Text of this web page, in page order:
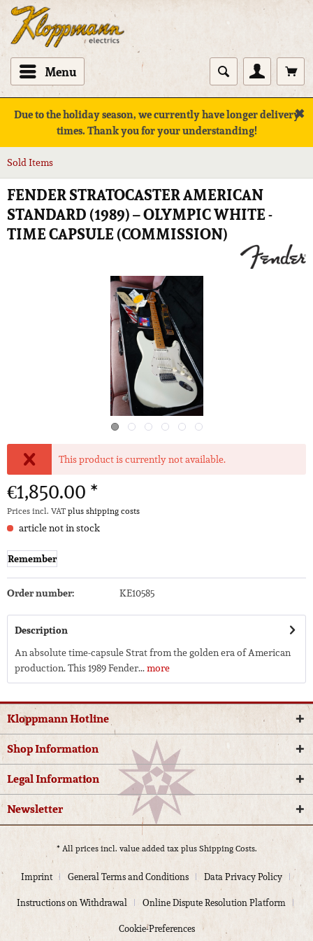
Menu
Due to the holiday season, we currently have longer delivery
times. Thank you for your understanding!
✖
Sold Items
FENDER STRATOCASTER AMERICAN
STANDARD (1989) – OLYMPIC WHITE -
TIME CAPSULE (COMMISSION)
This product is currently not available.
€1,850.00 *
Prices incl. VATplus shipping costs
article not in stock
Remember
Order number: KE10585
Description
An absolute time-capsule Strat from the golden era of American
production. This 1989 Fender...more
Kloppmann Hotline
Shop Information
Legal Information
Newsletter
* All prices incl. value added tax plusShipping Costs.
Imprint General Terms and Conditions
Data Privacy Policy
Instructions on Withdrawal
Online Dispute Resolution Platform
Cookie-Preferences